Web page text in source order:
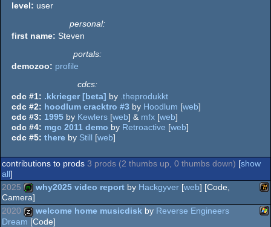
level: user
personal:
first name: Steven
portals:
demozoo: profile
cdcs:
cdc #1: .kkrieger [beta] by .theprodukkt
cdc #2: hoodlum cracktro #3 by Hoodlum [web]
cdc #3: 1995 by Kewlers [web] & mfx [web]
cdc #4: mgc 2011 demo by Retroactive [web]
cdc #5: there by Still [web]
contributions to prods 3 prods (2 thumbs up, 0 thumbs down) [show
all]
2025
report
why2025 video report by Hackgyver [web] [Code,
Camera]
2020
welcome home musicdisk by Reverse Engineers
Dream [Code]